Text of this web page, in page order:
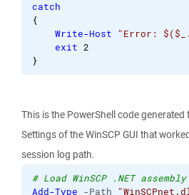
catch
{
Write-Host
"Error:
exit 2
}
This is the PowerShell code
Settings of the WinSCP GUI that
session log path.
# Load WinSCP .NET assembly
Add-Type -Path